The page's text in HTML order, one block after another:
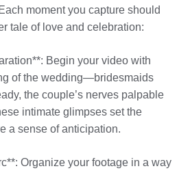
moment you capture should
tale of love and celebration:
Begin your video with
of the wedding—bridesmaids
the couple’s nerves palpable
intimate glimpses set the
a sense of anticipation.
Organize your footage in a way